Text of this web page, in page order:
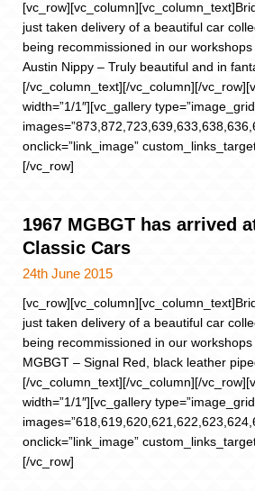
just taken delivery of a beautiful car
being recommissioned in our
Austin Nippy – Truly beautiful and in
[/vc_column_text][/vc_column][/
width=”1/1″][vc_gallery
onclick=”link_image”
[/vc_row]
1967 MGBGT has arrived
Classic Cars
24th June 2015
just taken delivery of a beautiful car
being recommissioned in our
MGBGT – Signal Red, black leather
[/vc_column_text][/vc_column][/
width=”1/1″][vc_gallery
onclick=”link_image”
[/vc_row]